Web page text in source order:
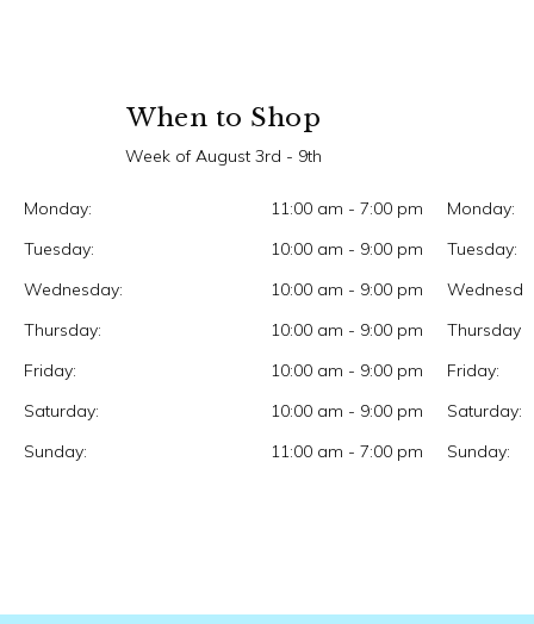
When to Shop
Week of August 3rd - 9th
Monday:
11:00 am - 7:00 pm
Tuesday:
10:00 am - 9:00 pm
Wednesday:
10:00 am - 9:00 pm
Thursday:
10:00 am - 9:00 pm
Friday:
10:00 am - 9:00 pm
Saturday:
10:00 am - 9:00 pm
Sunday:
11:00 am - 7:00 pm
Monday:
Tuesday:
Thursday:
Friday:
Saturday:
Sunday: